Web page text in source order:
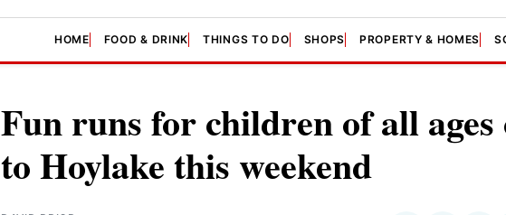
HOME FOOD & DRINK THINGS TO DO SHOPS PROPERTY & HOMES
Fun runs for children of all ages
to Hoylake this weekend